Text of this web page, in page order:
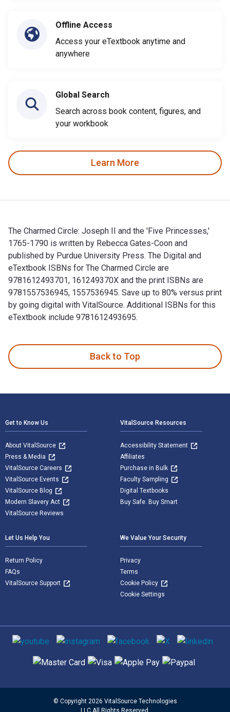
Offline Access
Access your eTextbook anytime and
anywhere
Global Search
Search across book content, figures, and
your workbook
Learn More
The Charmed Circle: Joseph II and the 'Five Princesses,'
1765-1790 is written by Rebecca Gates-Coon and
published by Purdue University Press. The Digital and
eTextbook ISBNs for The Charmed Circle are
9781612493701, 161249370X and the print ISBNs are
9781557536945, 1557536945. Save up to 80% versus print
by going digital with VitalSource. Additional ISBNs for this
eTextbook include 9781612493695.
Back to Top
Get to Know Us
About VitalSource
Press & Media
VitalSource Careers
VitalSource Events
VitalSource Blog
Modern Slavery Act
VitalSource Reviews
VitalSource Resources
Accessibility Statement
Affiliates
Purchase in Bulk
Faculty Sampling
Digital Textbooks
Buy Safe. Buy Smart
Let Us Help You
Return Policy
FAQs
VitalSource Support
We Value Your Security
Privacy
Terms
Cookie Policy
Cookie Settings
Social media
Supported payment methods
© Copyright 2026 VitalSource Technologies
LLC All Rights Reserved.